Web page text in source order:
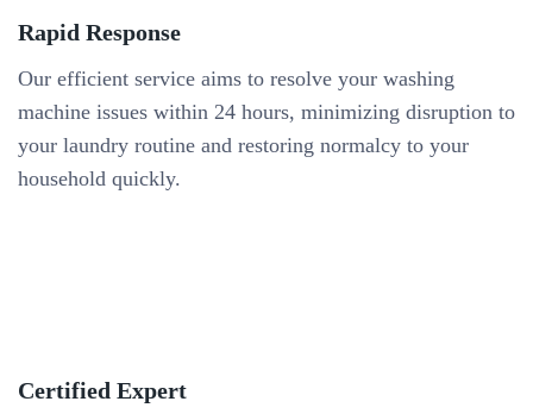
Rapid Response
Our efficient service aims to resolve your washing
machine issues within 24 hours, minimizing disruption to
your laundry routine and restoring normalcy to your
household quickly.
Certified Expert